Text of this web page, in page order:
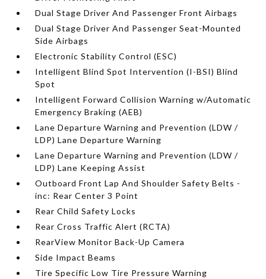
Dual Stage Driver And Passenger Front Airbags
Dual Stage Driver And Passenger Seat-Mounted
Side Airbags
Electronic Stability Control (ESC)
Intelligent Blind Spot Intervention (I-BSI) Blind
Spot
Intelligent Forward Collision Warning w/Automatic
Emergency Braking (AEB)
Lane Departure Warning and Prevention (LDW /
LDP) Lane Departure Warning
Lane Departure Warning and Prevention (LDW /
LDP) Lane Keeping Assist
Outboard Front Lap And Shoulder Safety Belts -
inc: Rear Center 3 Point
Rear Child Safety Locks
Rear Cross Traffic Alert (RCTA)
RearView Monitor Back-Up Camera
Side Impact Beams
Tire Specific Low Tire Pressure Warning